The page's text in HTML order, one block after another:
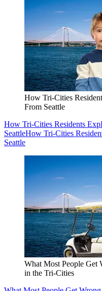
How Tri-Cities
From Seattle
How Tri-Cities Residents
SeattleHow Tri-Cities
Seattle
What Most People
in the Tri-Cities